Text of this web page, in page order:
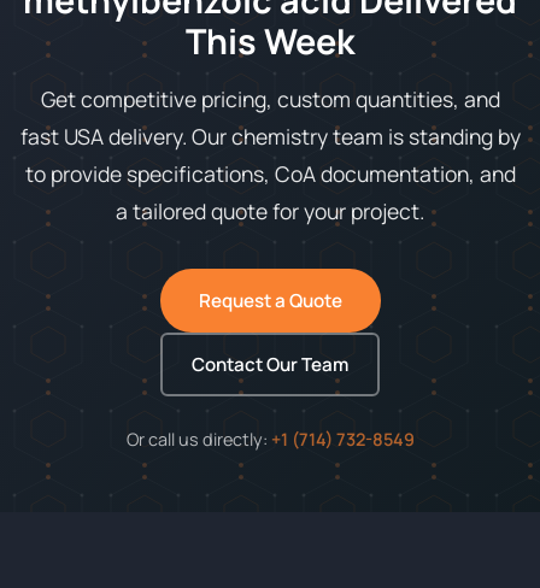
This Week
Get competitive pricing, custom quantities, and
fast USA delivery. Our chemistry team is standing by
to provide specifications, CoA documentation, and
a tailored quote for your project.
Request a Quote
Contact Our Team
Or call us directly: +1 (714) 732-8549